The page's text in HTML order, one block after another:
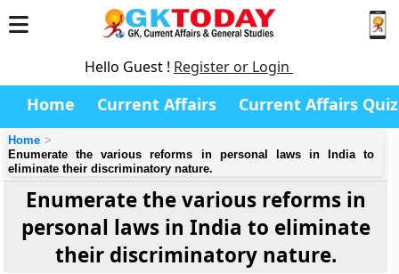
Hello Guest ! Register or Login
Home Current Affairs Current Affairs Quiz
Home
Enumerate the various reforms in personal laws in India to
eliminate their discriminatory nature.
Enumerate the various reforms in
personal laws in India to eliminate
their discriminatory nature.